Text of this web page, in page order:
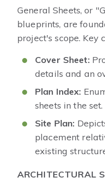
General Sheets, or
blueprints, are
project's scope. Key
Cover Sheet:
details and an
Plan Index:
sheets in the set.
Site Plan:
placement
existing
ARCHITECTURAL